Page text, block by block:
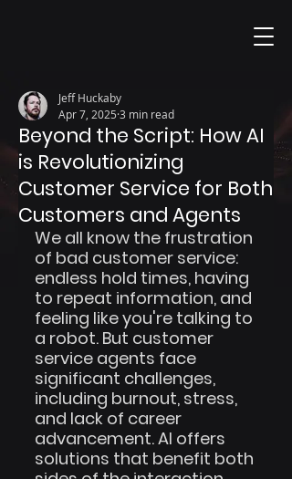
Beyond the Script: How AI
is Revolutionizing
Customer Service for Both
Customers and Agents
Jeff Huckaby
Apr 7, 2025 3 min read
We all know the frustration
of bad customer service:
endless hold times, having
to repeat information, and
feeling like you're talking to
a robot. But customer
service agents face
significant challenges,
including burnout, stress,
and lack of career
advancement. AI offers
solutions that benefit both